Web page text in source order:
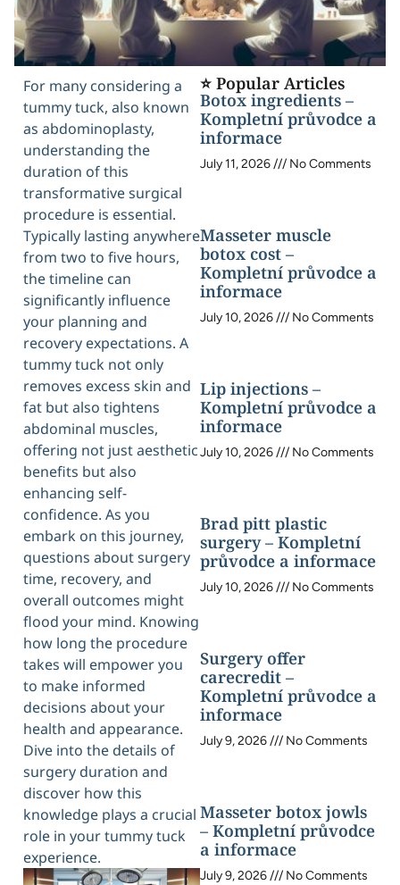
For many considering a
tummy tuck, also known
as abdominoplasty,
understanding the
duration of this
transformative surgical
procedure is essential.
Typically lasting anywhere
from two to five hours,
the timeline can
significantly influence
your planning and
recovery expectations. A
tummy tuck not only
removes excess skin and
fat but also tightens
abdominal muscles,
offering not just aesthetic
benefits but also
enhancing self-
confidence. As you
embark on this journey,
questions about surgery
time, recovery, and
overall outcomes might
flood your mind. Knowing
how long the procedure
takes will empower you
to make informed
decisions about your
health and appearance.
Dive into the details of
surgery duration and
discover how this
knowledge plays a crucial
role in your tummy tuck
experience.
⭐ Popular Articles
Botox ingredients –
Kompletní průvodce a
informace
July 11, 2026 No Comments
Masseter muscle
botox cost –
Kompletní průvodce a
informace
July 10, 2026 No Comments
Lip injections –
Kompletní průvodce a
informace
July 10, 2026 No Comments
Brad pitt plastic
surgery – Kompletní
průvodce a informace
July 10, 2026 No Comments
Surgery offer
carecredit –
Kompletní průvodce a
informace
July 9, 2026 No Comments
Masseter botox jowls
– Kompletní průvodce
a informace
July 9, 2026 No Comments